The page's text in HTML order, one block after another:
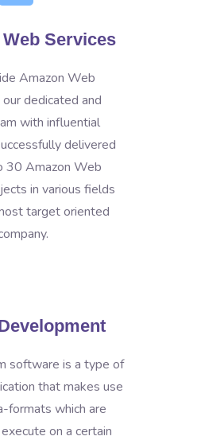
Services
Amazon Web
dedicated and
with influential
delivered
30 Amazon Web
in various fields
target oriented
software is a type of
that makes use
formats which are
on a certain